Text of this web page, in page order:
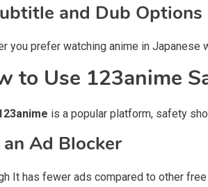
and Dub Options
you prefer watching anime in Japanese
to Use 123anime
is a popular platform, safety
an Ad Blocker
It has fewer ads compared to other